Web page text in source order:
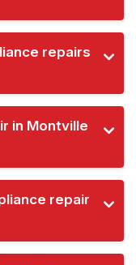
repairs
in Montville
repair